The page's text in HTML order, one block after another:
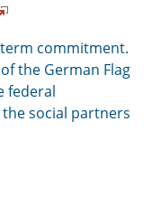
commitment.
the German Flag
federal
social partners